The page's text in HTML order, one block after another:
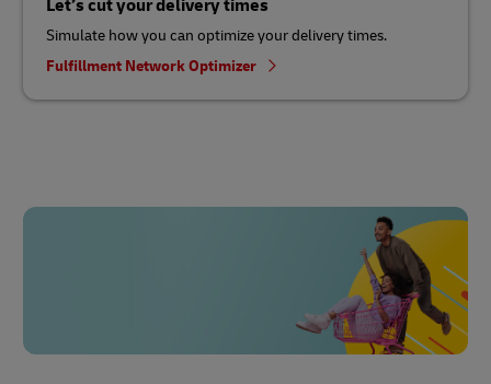
Let’s cut your delivery times
Simulate how you can optimize your delivery times.
Fulfillment Network Optimizer